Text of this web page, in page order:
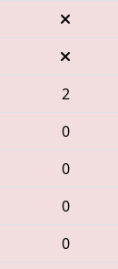
2
0
0
0
0